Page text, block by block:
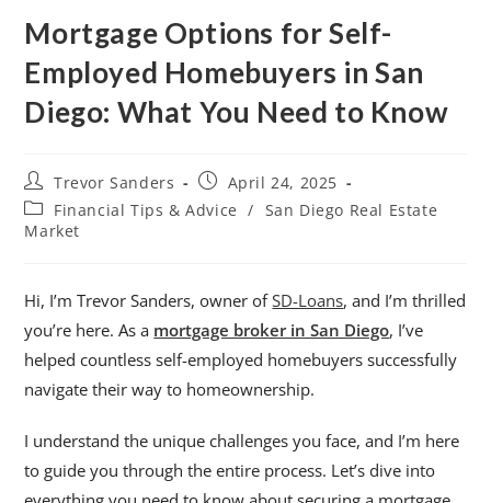
Mortgage Options for Self-
Employed Homebuyers in San
Diego: What You Need to Know
Trevor Sanders
April 24, 2025
Financial Tips & Advice
/ San Diego Real Estate
Market
Hi, I’m Trevor Sanders, owner ofSD-Loans, and I’m thrilled
you’re here. As a mortgage broker in San Diego, I’ve
helped countless self-employed homebuyers successfully
navigate their way to homeownership.
I understand the unique challenges you face, and I’m here
to guide you through the entire process. Let’s dive into